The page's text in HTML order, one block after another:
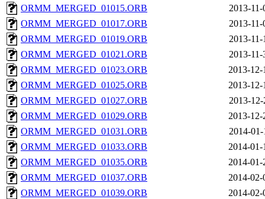
ORMM_MERGED_01015.ORB
2013-
ORMM_MERGED_01017.ORB
2013-
ORMM_MERGED_01019.ORB
2013-
ORMM_MERGED_01021.ORB
2013-
ORMM_MERGED_01023.ORB
2013-12-
ORMM_MERGED_01025.ORB
2013-12-
ORMM_MERGED_01027.ORB
2013-
ORMM_MERGED_01029.ORB
2013-12-
ORMM_MERGED_01031.ORB
2014-
ORMM_MERGED_01033.ORB
2014-01-
ORMM_MERGED_01035.ORB
2014-01-
ORMM_MERGED_01037.ORB
2014-02-
ORMM_MERGED_01039.ORB
2014-02-